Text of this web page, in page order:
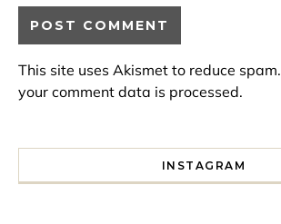
This site uses Akismet to reduce spam.
your comment data is processed.
INSTAGRAM